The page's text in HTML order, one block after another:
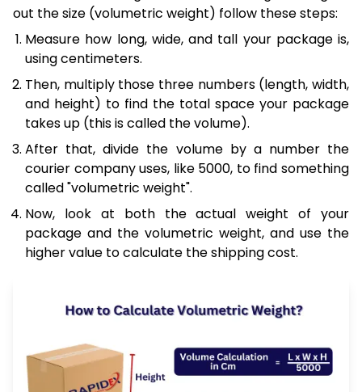
out the size (volumetric weight) follow these steps:
Measure how long, wide, and tall your package is,
using centimeters.
Then, multiply those three numbers (length, width,
and height) to find the total space your package
takes up (this is called the volume).
After that, divide the volume by a number the
courier company uses, like 5000, to find something
called "volumetric weight".
Now, look at both the actual weight of your
package and the volumetric weight, and use the
higher value to calculate the shipping cost.